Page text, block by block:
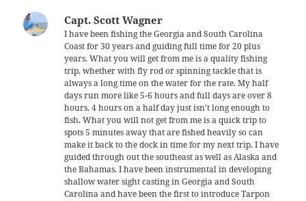
Capt. Scott Wagner
I have been fishing the Georgia and South Carolina
Coast for 30 years and guiding full time for 20 plus
years. What you will get from me is a quality fishing
trip, whether with fly rod or spinning tackle that is
always a long time on the water for the rate. My half
days run more like 5-6 hours and full days are over 8
hours. 4 hours on a half day just isn't long enough to
fish. What you will not get from me is a quick trip to
spots 5 minutes away that are fished heavily so can
make it back to the dock in time for my next trip. I have
guided through out the southeast as well as Alaska and
the Bahamas. I have been instrumental in developing
shallow water sight casting in Georgia and South
Carolina and have been the first to introduce Tarpon